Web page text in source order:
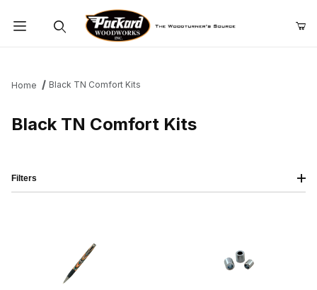
Home Black TN Comfort Kits
Black TN Comfort Kits
Filters